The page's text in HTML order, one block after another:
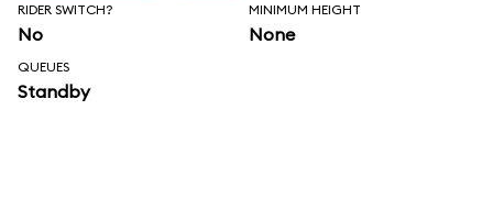
RIDER SWITCH?
No
MINIMUM HEIGHT
None
QUEUES
Standby